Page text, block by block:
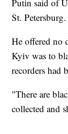
Putin said of
St. Petersburg.
He offered no
Kyiv was to
recorders had
"There are
collected and